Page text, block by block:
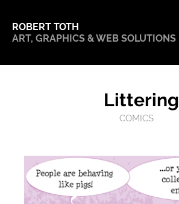
ROBERT TOTH
ART, GRAPHICS & WEB SOLUTIONS
Littering
COMICS